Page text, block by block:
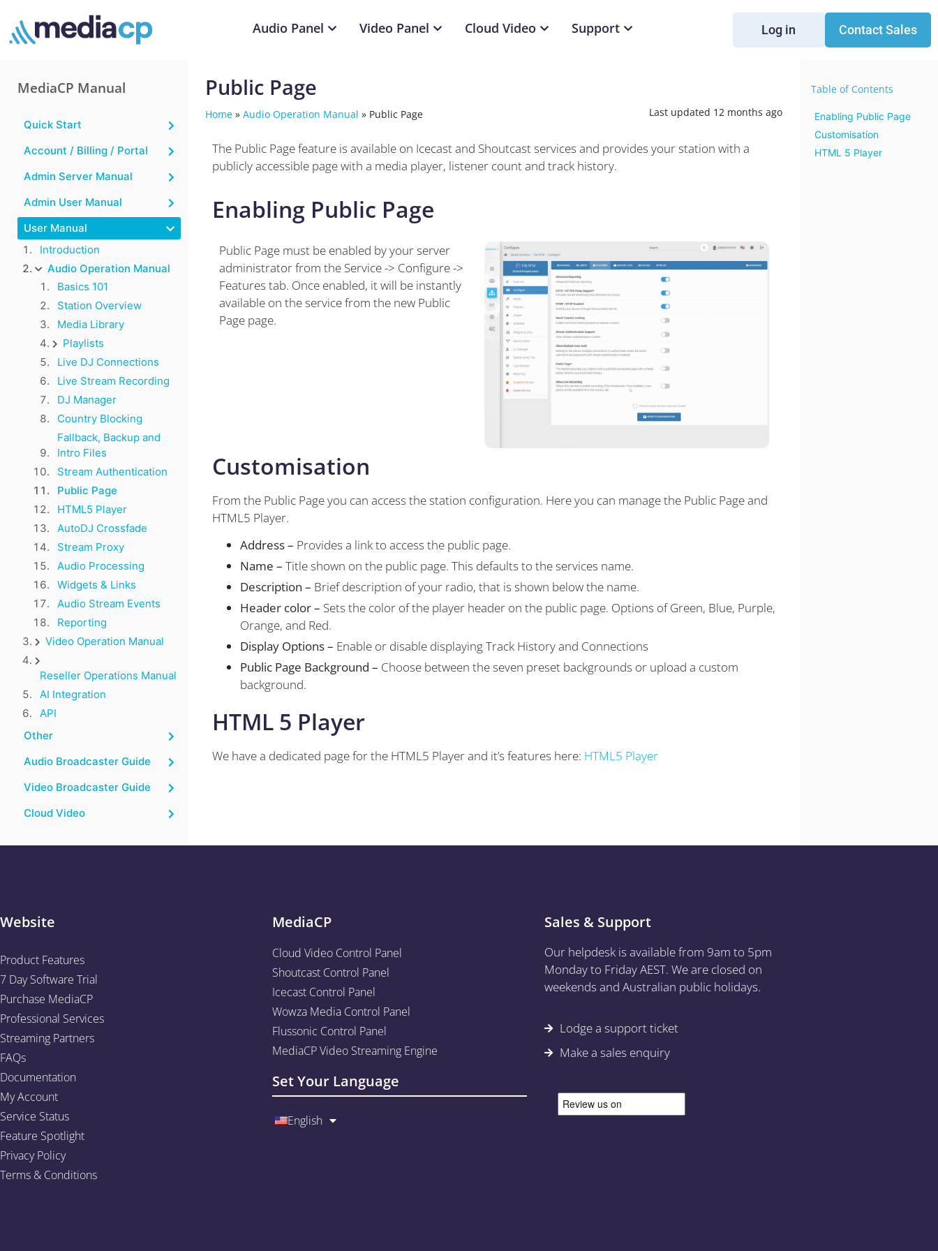
Audio Panel Video Panel Cloud Video Support Log in Contact Sales
MediaCP Manual
Quick Start
Account / Billing / Portal
Admin Server Manual
Admin User Manual
User Manual
Introduction
Audio Operation Manual
Basics 101
Station Overview
Media Library
Playlists
Live DJ Connections
Live Stream Recording
DJ Manager
Country Blocking
Fallback, Backup and
Intro Files
Stream Authentication
Public Page
HTML5 Player
AutoDJ Crossfade
Stream Proxy
Audio Processing
Widgets & Links
Audio Stream Events
Reporting
Video Operation Manual
Reseller Operations Manual
AI Integration
API
Other
Audio Broadcaster Guide
Video Broadcaster Guide
Cloud Video
Public Page
Home» Audio Operation Manual » Public Page Last updated 12 months ago
The Public Page feature is available on Icecast and Shoutcast services and provides your station with a
publicly accessible page with a media player, listener count and track history.
Enabling Public Page
Public Page must be enabled by your server
administrator from the Service -> Configure ->
Features tab. Once enabled, it will be instantly
available on the service from the new Public
Page page.
Customisation
From the Public Page you can access the station configuration. Here you can manage the Public Page and
HTML5 Player.
Address – Provides a link to access the public page.
Name – Title shown on the public page. This defaults to the services name.
Description – Brief description of your radio, that is shown below the name.
Header color – Sets the color of the player header on the public page. Options of Green, Blue, Purple,
Orange, and Red.
Display Options – Enable or disable displaying Track History and Connections
Public Page Background – Choose between the seven preset backgrounds or upload a custom
background.
HTML 5 Player
We have a dedicated page for the HTML5 Player and it’s features here: HTML5 Player
Table of Contents
Enabling Public Page
Customisation
HTML 5 Player
Website
Product Features
7 Day Software Trial
Purchase MediaCP
Professional Services
Streaming Partners
FAQs
Documentation
My Account
Service Status
Feature Spotlight
Privacy Policy
Terms & Conditions
MediaCP
Cloud Video Control Panel
Shoutcast Control Panel
Icecast Control Panel
Wowza Media Control Panel
Flussonic Control Panel
MediaCP Video Streaming Engine
Set Your Language
English
Sales & Support
Our helpdesk is available from 9am to 5pm
Monday to Friday AEST. We are closed on
weekends and Australian public holidays.
Lodge a support ticket
Make a sales enquiry